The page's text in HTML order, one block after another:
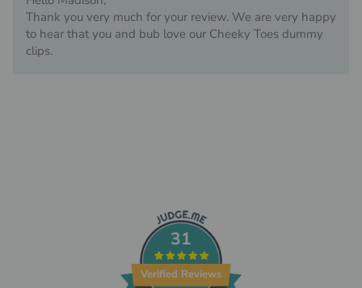
Thank you very much for your review. We are very happy
to hear that you and bub love our Cheeky Toes dummy
clips.
31
Verified Reviews